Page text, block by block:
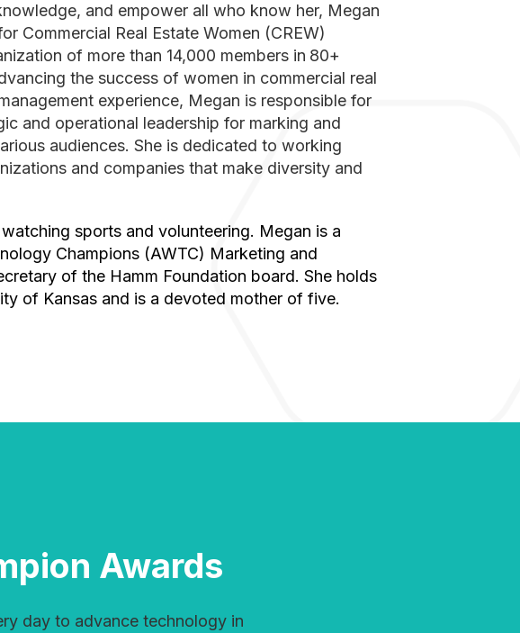
Commercial Real Estate Women (CREW)
of more than 14,000 members in 80+
the success of women in commercial real
experience, Megan is responsible for
and operational leadership for marking and
audiences. She is dedicated to working
and companies that make diversity and
Champions (AWTC) Marketing and
of the Hamm Foundation board. She holds
of Kansas and is a devoted mother of five.
Awards